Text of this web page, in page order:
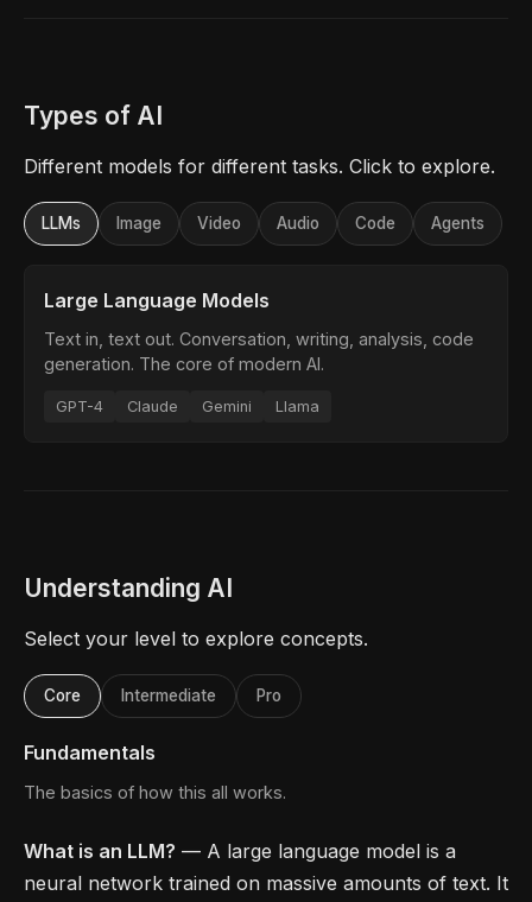
Types of AI
Different models for different tasks. Click to explore.
LLMs Image Video Audio Code Agents
Large Language Models
Text in, text out. Conversation, writing, analysis, code
generation. The core of modern AI.
GPT-4 Claude Gemini Llama
Understanding AI
Select your level to explore concepts.
Core Intermediate Pro
Fundamentals
The basics of how this all works.
What is an LLM? — A large language model is a
neural network trained on massive amounts of text. It